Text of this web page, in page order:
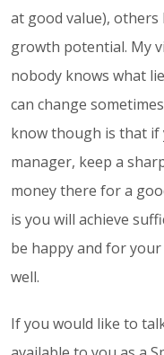
at good value),
growth potential. My
nobody knows what
can change
know though is that if
manager, keep a
money there for a
is you will achieve
be happy and for
well.
If you would like to